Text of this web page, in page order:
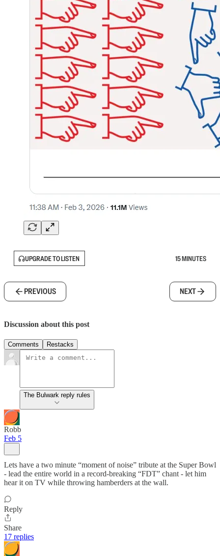
UPGRADE TO LISTEN 15 MINUTES
PREVIOUS NEXT
Discussion about this post
Comments Restacks
The Bulwark reply rules
Robb
Feb 5
Lets have a two minute “moment of noise” tribute at the Super Bowl
- lead the entire world in a record-breaking “FDT” chant - let him
hear it on TV while throwing hamberders at the wall.
Reply
Share
17 replies